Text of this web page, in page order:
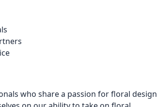
who share a passion for floral design